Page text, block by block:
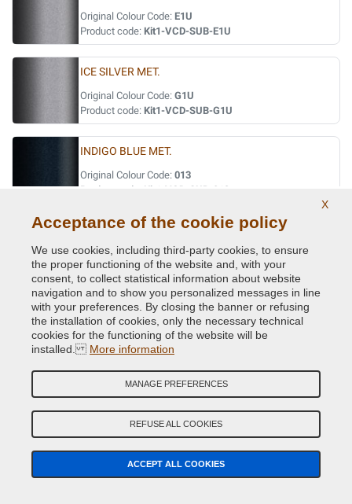
Original Colour Code: E1U
Product code: Kit1-VCD-SUB-E1U
ICE SILVER MET.
Original Colour Code: G1U
Product code: Kit1-VCD-SUB-G1U
INDIGO BLUE MET.
Original Colour Code: 013
Product code: Kit1-VCD-SUB-013
INDIGO BLUE MET.
Original Colour Code:G5U
Product code: Kit1-VCD-SUB-G5U
JADE GREEN MET.
Original Colour Code: 758
Product code:Kit1-VCD-SUB-758
LAPIS BLUE PRL.
Original Colour Code:K3X
Product code:Kit1-VCD-SUB-K3X
LIGHT GREY MET.
X
Acceptance of the cookie policy
We use cookies, including third-party cookies, to ensure
the proper functioning of the website and, with your
consent, to collect statistical information about website
navigation and to show you personalized messages in line
with your preferences. By closing the banner or refusing
the installation of cookies, only the necessary technical
cookies for the functioning of the website will be
installed. More information
MANAGE PREFERENCES
REFUSE ALL COOKIES
ACCEPT ALL COOKIES